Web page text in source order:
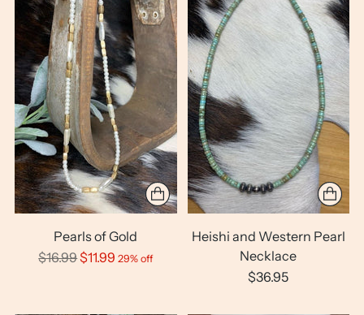
Pearls of Gold
Regular
$16.99$11.99 29% off
Heishi and Western Pearl
Necklace
$36.95